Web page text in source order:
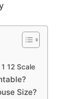
12 Scale
Size?